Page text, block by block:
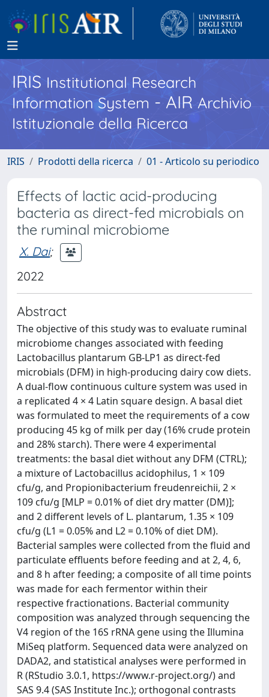
IRISInstitutional Research
Information System - AIR Archivio
Istituzionale della Ricerca
IRIS Prodotti della ricerca 01 - Articolo su periodico
Effects of lactic acid-producing
bacteria as direct-fed microbials on
the ruminal microbiome
X. Dai;
2022
Abstract
The objective of this study was to evaluate ruminal
microbiome changes associated with feeding
Lactobacillus plantarum GB-LP1 as direct-fed
microbials (DFM) in high-producing dairy cow diets.
A dual-flow continuous culture system was used in
a replicated 4 × 4 Latin square design. A basal diet
was formulated to meet the requirements of a cow
producing 45 kg of milk per day (16% crude protein
and 28% starch). There were 4 experimental
treatments: the basal diet without any DFM (CTRL);
a mixture of Lactobacillus acidophilus, 1 × 109
cfu/g, and Propionibacterium freudenreichii, 2 ×
109 cfu/g [MLP = 0.01% of diet dry matter (DM)];
and 2 different levels of L. plantarum, 1.35 × 109
cfu/g (L1 = 0.05% and L2 = 0.10% of diet DM).
Bacterial samples were collected from the fluid and
particulate effluents before feeding and at 2, 4, 6,
and 8 h after feeding; a composite of all time points
was made for each fermentor within their
respective fractionations. Bacterial community
composition was analyzed through sequencing the
V4 region of the 16S rRNA gene using the Illumina
MiSeq platform. Sequenced data were analyzed on
DADA2, and statistical analyses were performed in
R (RStudio 3.0.1, https://www.r-project.org/) and
SAS 9.4 (SAS Institute Inc.); orthogonal contrasts